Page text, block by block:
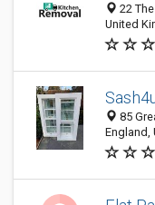
22
United
85
England,